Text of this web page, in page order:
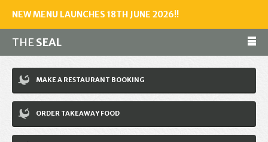
NEW MENU LAUNCHES 18TH JUNE 2026!!
THESEAL
Make a reservation
01243 602461
Home
MAKE A RESTAURANT BOOKING
ORDER TAKEAWAY FOOD